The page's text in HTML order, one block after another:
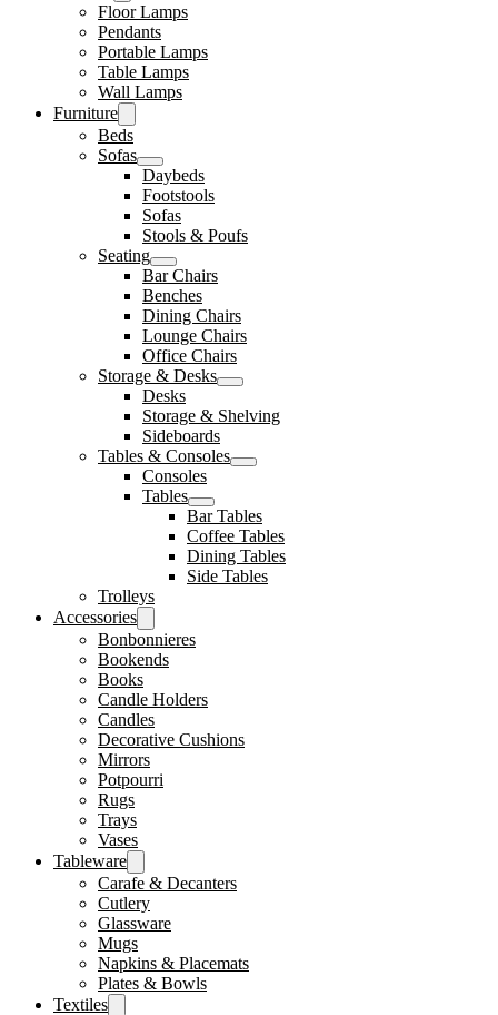
Floor Lamps
Pendants
Portable Lamps
Table Lamps
Wall Lamps
Furniture
Beds
Sofas
Daybeds
Footstools
Sofas
Stools & Poufs
Seating
Bar Chairs
Benches
Dining Chairs
Lounge Chairs
Office Chairs
Storage & Desks
Desks
Storage & Shelving
Sideboards
Tables & Consoles
Consoles
Tables
Bar Tables
Coffee Tables
Dining Tables
Side Tables
Trolleys
Accessories
Bonbonnieres
Bookends
Books
Candle Holders
Candles
Decorative Cushions
Mirrors
Potpourri
Rugs
Trays
Vases
Tableware
Carafe & Decanters
Cutlery
Glassware
Mugs
Napkins & Placemats
Plates & Bowls
Textiles